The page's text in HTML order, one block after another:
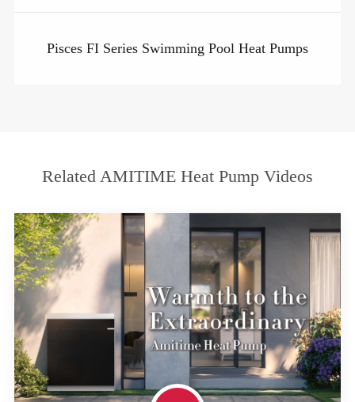
Pisces FI Series Swimming Pool Heat Pumps
Related AMITIME Heat Pump Videos